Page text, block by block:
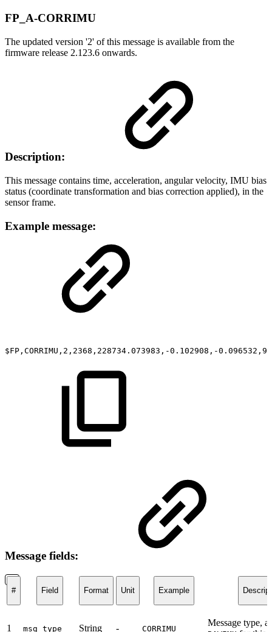
FP_A-CORRIMU
The updated version '2' of this message is available from the
firmware release 2.123.6 onwards.
Description:
This message contains time, acceleration, angular velocity, IMU bias
status (coordinate transformation and bias correction applied), in the
sensor frame.
Example message:
$FP,CORRIMU,2,2368,228734.073983,-0.102908,-
Message fields:
# Field Format Unit Example
1 msg_type String - CORRIMU
Message type,